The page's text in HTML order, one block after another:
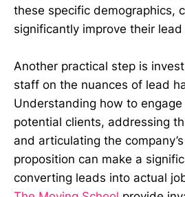
these specific demographics,
significantly improve their
Another practical step is
staff on the nuances of lead
Understanding how to
potential clients, addressing
and articulating the
proposition can make a
converting leads into actual